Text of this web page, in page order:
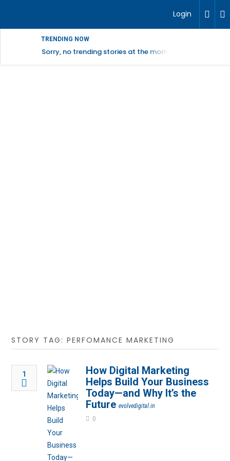
Login
TRENDING NOW
Sorry, no trending stories at the moment.
STORY TAG: PERFOMANCE MARKETING
1
How Digital Marketing
Helps Build Your Business
Today—and Why It’s the
Future evolvedigital.in
0